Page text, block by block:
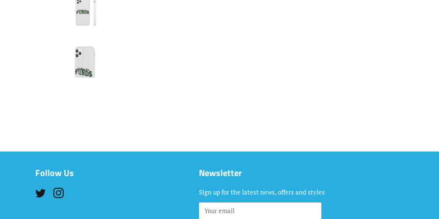
Follow Us
Twitter
Newsletter
Sign up for the latest news, offers and styles